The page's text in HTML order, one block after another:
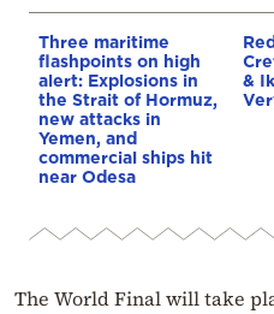
Three maritime
flashpoints on high
alert: Explosions in
the Strait of Hormuz,
new attacks in
Yemen, and
commercial ships hit
near Odesa
&
The World Final will take